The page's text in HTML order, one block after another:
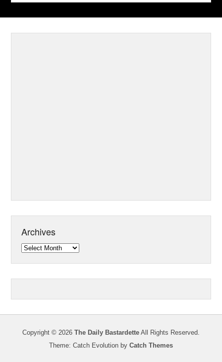
Archives
Archives
Copyright © 2026 The Daily Bastardette All Rights Reserved.
Theme: Catch Evolution by Catch Themes